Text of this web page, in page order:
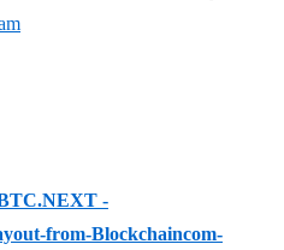
-
from-Blockchaincom-